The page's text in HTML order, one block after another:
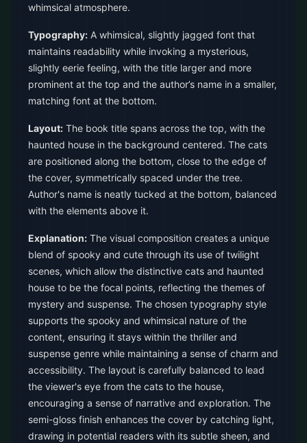
whimsical atmosphere.
Typography: A whimsical, slightly jagged font that
maintains readability while invoking a mysterious,
slightly eerie feeling, with the title larger and more
prominent at the top and the author’s name in a smaller,
matching font at the bottom.
Layout: The book title spans across the top, with the
haunted house in the background centered. The cats
are positioned along the bottom, close to the edge of
the cover, symmetrically spaced under the tree.
Author's name is neatly tucked at the bottom, balanced
with the elements above it.
Explanation: The visual composition creates a unique
blend of spooky and cute through its use of twilight
scenes, which allow the distinctive cats and haunted
house to be the focal points, reflecting the themes of
mystery and suspense. The chosen typography style
supports the spooky and whimsical nature of the
content, ensuring it stays within the thriller and
suspense genre while maintaining a sense of charm and
accessibility. The layout is carefully balanced to lead
the viewer's eye from the cats to the house,
encouraging a sense of narrative and exploration. The
semi-gloss finish enhances the cover by catching light,
drawing in potential readers with its subtle sheen, and